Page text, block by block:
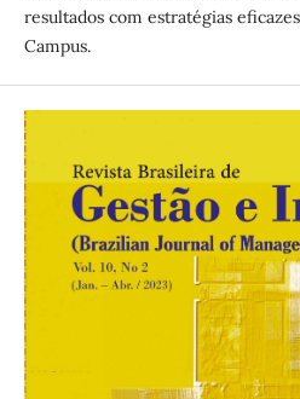
resultados com estratégias
Campus.